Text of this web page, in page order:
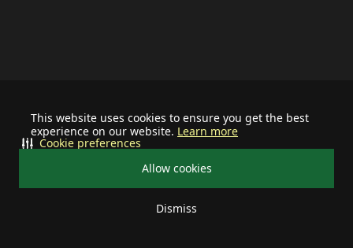
This website uses cookies to ensure you get the best
experience on our website. Learn more
Allow cookies
Dismiss
Cookie preferences